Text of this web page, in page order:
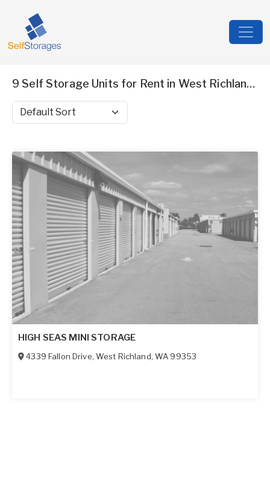
9 Self Storage Units for Rent in West Richland, WA
Sort by
HIGH SEAS MINI STORAGE
4339 Fallon Drive, West Richland,WA 99353